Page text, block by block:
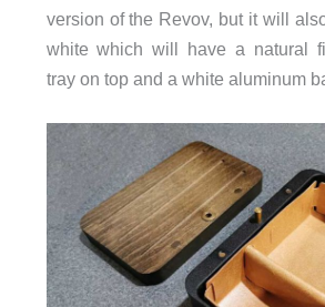
version of the Revov, but it will
white which will have a natural
tray on top and a white aluminum